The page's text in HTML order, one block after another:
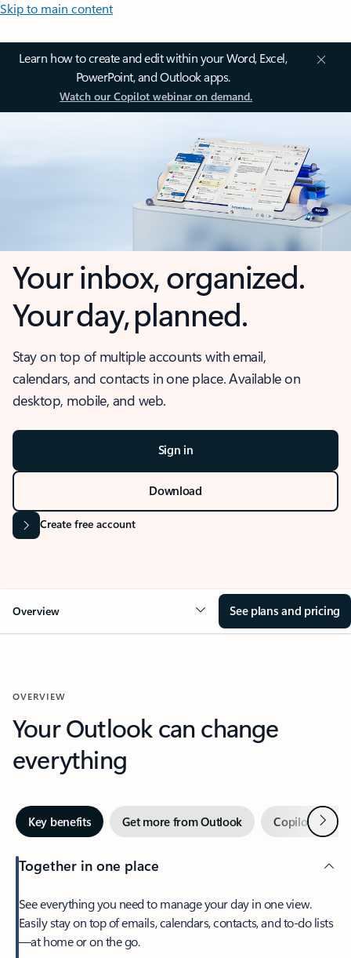
Skip to main content
Learn how to create and edit within your Word, Excel,
PowerPoint, and Outlook apps.
Watch our Copilot webinar on demand.
Your inbox, organized.
Your day, planned.
Stay on top of multiple accounts with email,
calendars, and contacts in one place. Available on
desktop, mobile, and web.
Sign in
Download
Create free account
Overview See plans and pricing
OVERVIEW
Your Outlook can change
everything
Key benefits Get more from Outlook Copilot inNext
Together in one place
See everything you need to manage your day in one view.
Easily stay on top of emails, calendars, contacts, and to-do lists
—at home or on the go.